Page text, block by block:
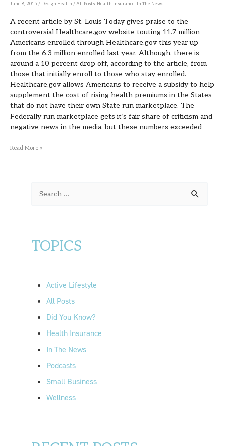
June 8, 2015 /Design Health/All Posts, Health Insurance, In The News
A recent article by St. Louis Today gives praise to the
controversial Healthcare.gov website touting 11.7 million
Americans enrolled through Healthcare.gov this year up
from the 6.3 million enrolled last year. Although, there is
around a 10 percent drop off, according to the article, from
those that initially enroll to those who stay enrolled.
Healthcare.gov allows Americans to receive a subsidy to help
supplement the cost of rising health premiums in the States
that do not have their own State run marketplace. The
Federally run marketplace gets it’s fair share of criticism and
negative news in the media, but these numbers exceeded
Fact?
Read More »
c
TOPICS
Active Lifestyle
All Posts
Did You Know?
Health Insurance
In The News
Podcasts
Small Business
Wellness